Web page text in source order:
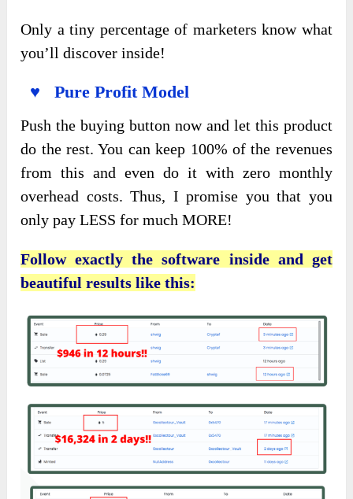
Only a tiny percentage of marketers know what
you’ll discover inside!
♥ Pure Profit Model
Push the buying button now and let this product
do the rest. You can keep 100% of the revenues
from this and even do it with zero monthly
overhead costs. Thus, I promise you that you
only pay LESS for much MORE!
Follow exactly the software inside and get
beautiful results like this: